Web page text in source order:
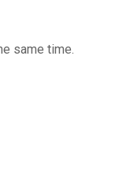
same time.